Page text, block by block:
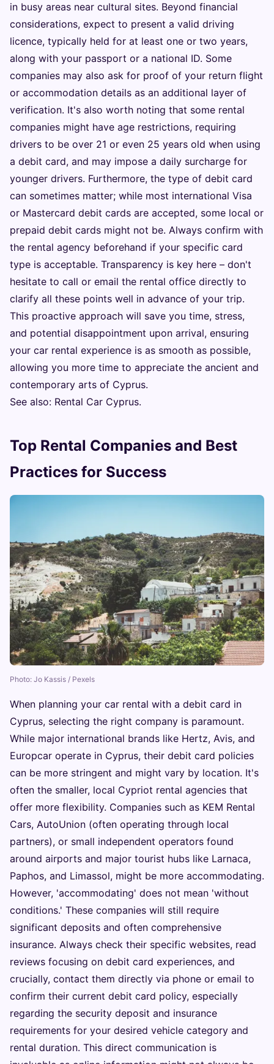
in busy areas near cultural sites. Beyond financial
considerations, expect to present a valid driving
licence, typically held for at least one or two years,
along with your passport or a national ID. Some
companies may also ask for proof of your return flight
or accommodation details as an additional layer of
verification. It's also worth noting that some rental
companies might have age restrictions, requiring
drivers to be over 21 or even 25 years old when using
a debit card, and may impose a daily surcharge for
younger drivers. Furthermore, the type of debit card
can sometimes matter; while most international Visa
or Mastercard debit cards are accepted, some local or
prepaid debit cards might not be. Always confirm with
the rental agency beforehand if your specific card
type is acceptable. Transparency is key here – don't
hesitate to call or email the rental office directly to
clarify all these points well in advance of your trip.
This proactive approach will save you time, stress,
and potential disappointment upon arrival, ensuring
your car rental experience is as smooth as possible,
allowing you more time to appreciate the ancient and
contemporary arts of Cyprus.
See also: Rental Car Cyprus.
Top Rental Companies and Best
Practices for Success
Photo: Jo Kassis / Pexels
When planning your car rental with a debit card in
Cyprus, selecting the right company is paramount.
While major international brands like Hertz, Avis, and
Europcar operate in Cyprus, their debit card policies
can be more stringent and might vary by location. It's
often the smaller, local Cypriot rental agencies that
offer more flexibility. Companies such as KEM Rental
Cars, AutoUnion (often operating through local
partners), or small independent operators found
around airports and major tourist hubs like Larnaca,
Paphos, and Limassol, might be more accommodating.
However, 'accommodating' does not mean 'without
conditions.' These companies will still require
significant deposits and often comprehensive
insurance. Always check their specific websites, read
reviews focusing on debit card experiences, and
crucially, contact them directly via phone or email to
confirm their current debit card policy, especially
regarding the security deposit and insurance
requirements for your desired vehicle category and
rental duration. This direct communication is